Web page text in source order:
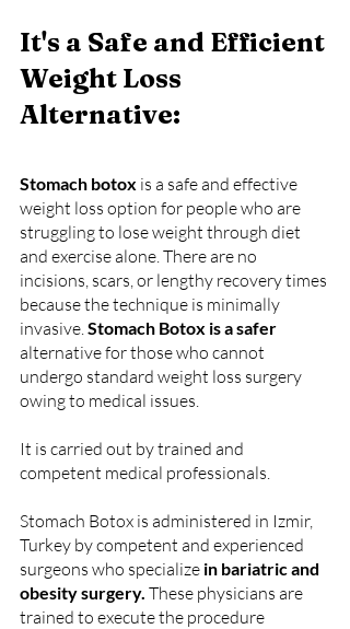
It's a Safe and Efficient
Weight Loss
Alternative:
Stomach botox is a safe and effective
weight loss option for people who are
struggling to lose weight through diet
and exercise alone. There are no
incisions, scars, or lengthy recovery times
because the technique is minimally
invasive. Stomach Botox is a safer
alternative for those who cannot
undergo standard weight loss surgery
owing to medical issues.
It is carried out by trained and
competent medical professionals.
Stomach Botox is administered in Izmir,
Turkey by competent and experienced
surgeons who specialize in bariatric and
obesity surgery. These physicians are
trained to execute the procedure